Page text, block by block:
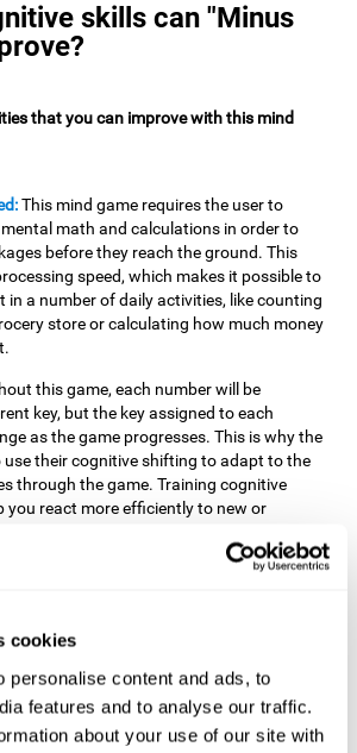
cookies
personalise content and ads, to
features and to analyse our traffic.
about your use of our site with
skills can "Minus
that you can improve with this mind
This mind game requires the user to
math and calculations in order to
before they reach the ground. This
speed, which makes it possible to
in a number of daily activities, like counting
store or calculating how much money
this game, each number will be
key, but the key assigned to each
as the game progresses. This is why the
use their cognitive shifting to adapt to the
through the game. Training cognitive
you react more efficiently to new or
looking for at the store, or when the pants
to know which stimuli we should throw
memory helps us to manipulate and
we retain in our short-term
it is extremely useful for making